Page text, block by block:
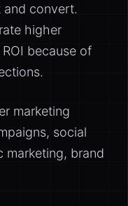
and convert.
higher
because of
marketing
social
marketing, brand